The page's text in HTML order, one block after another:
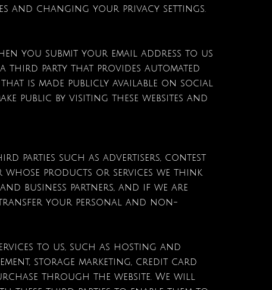
and changing your privacy settings.
you submit your email address to us
third party that provides automated
is made publicly available on social
public by visiting these websites and
parties such as advertisers, contest
products or services we think
business partners, and if we are
transfer your personal and non-
to us, such as hosting and
storage marketing, credit card
through the website. We will